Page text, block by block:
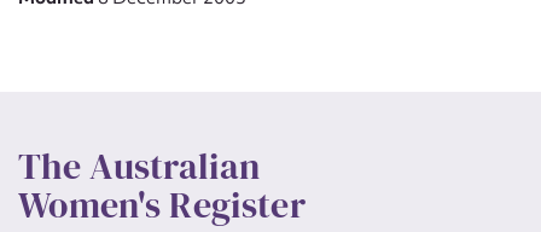
The Australian
Women's Register